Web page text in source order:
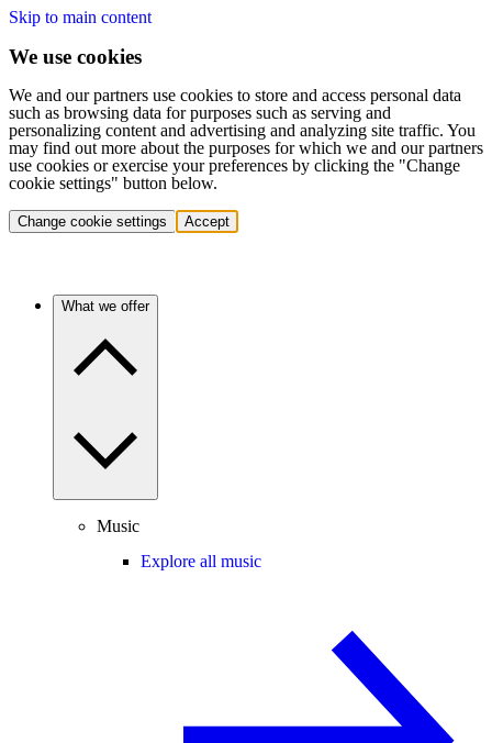
Skip to main content
We use cookies
We and our partners use cookies to store and access personal data
such as browsing data for purposes such as serving and
personalizing content and advertising and analyzing site traffic. You
may find out more about the purposes for which we and our partners
use cookies or exercise your preferences by clicking the "Change
cookie settings" button below.
Change cookie settings Accept
What we offer
Music
Explore all music